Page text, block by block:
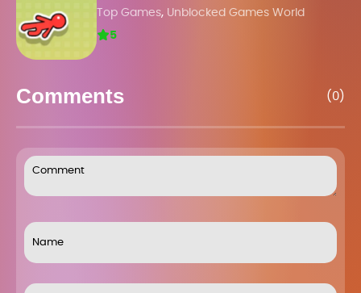
Top Games, Unblocked Games World
5
Comments (0)